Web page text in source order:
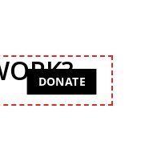
DONATE